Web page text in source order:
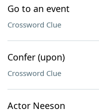
Go to an event
Crossword Clue
Confer (upon)
Crossword Clue
Actor Neeson